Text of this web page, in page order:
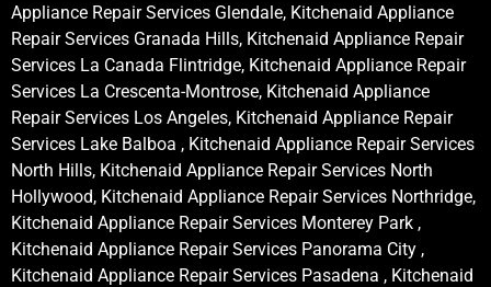
Appliance Repair Services Glendale, Kitchenaid Appliance
Repair Services Granada Hills, Kitchenaid Appliance Repair
Services La Canada Flintridge, Kitchenaid Appliance Repair
Services La Crescenta-Montrose, Kitchenaid Appliance
Repair Services Los Angeles, Kitchenaid Appliance Repair
Services Lake Balboa , Kitchenaid Appliance Repair Services
North Hills, Kitchenaid Appliance Repair Services North
Hollywood, Kitchenaid Appliance Repair Services Northridge,
Kitchenaid Appliance Repair Services Monterey Park ,
Kitchenaid Appliance Repair Services Panorama City ,
Kitchenaid Appliance Repair Services Pasadena , Kitchenaid